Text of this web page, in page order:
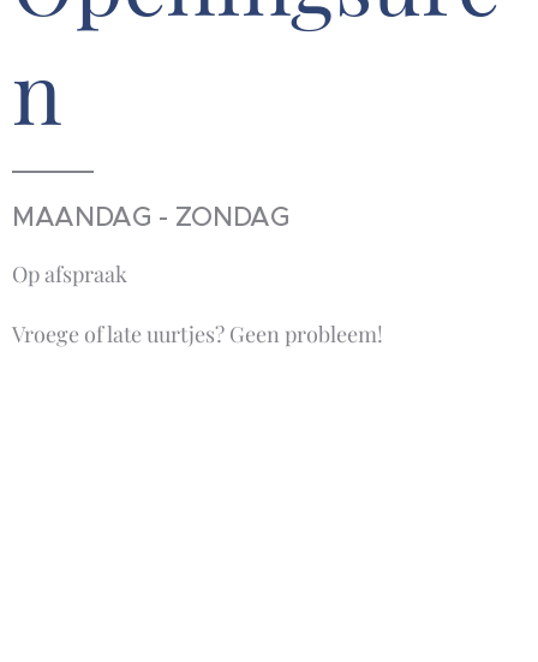
n
MAANDAG - ZONDAG
Op afspraak
Vroege of late uurtjes? Geen probleem!